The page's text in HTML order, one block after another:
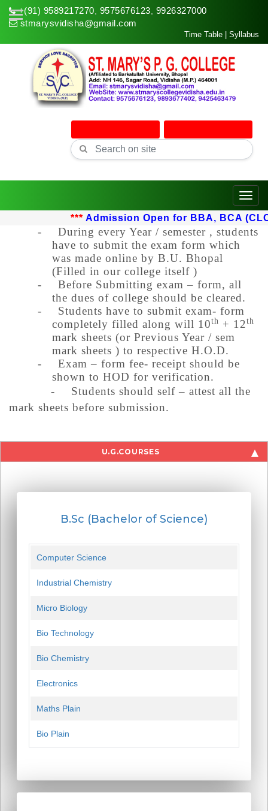
+(91) 9589217270 9575676123 9926327000
stmarysvidisha@gmail.com
Time Table | Syllabus
Admission Open for BBA, BCA (CLC)
-
During every Year / semester , students
have to submit the exam form which
was made online by B.U. Bhopal
(Filled in our college itself )
-
Before Submitting exam – form, all
the dues of college should be cleared.
-
Students have to submit exam- form
completely filled along will 10th + 12th
mark sheets (or Previous Year / sem
mark sheets ) to respective H.O.D.
-
Exam – form fee- receipt should be
shown to HOD for verification.
-
Students should self – attest all the
mark sheets before submission.
U.G.COURSES
B.Sc (Bachelor of Science)
Computer Science
Industrial Chemistry
Micro Biology
Bio Technology
Bio Chemistry
Electronics
Maths Plain
Bio Plain